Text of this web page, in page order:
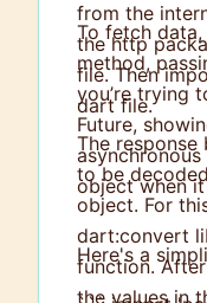
from the
the http
file. Then
dart file.
To fetch
method,
you’re trying
Future,
asynchronous
object when
The response
to be
object. For
dart:convert
function.
the values in
Here's a